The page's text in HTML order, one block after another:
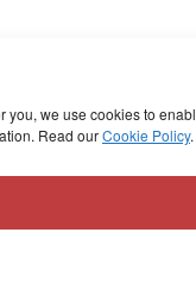
you, we use cookies to
Read ourCookie Policy.